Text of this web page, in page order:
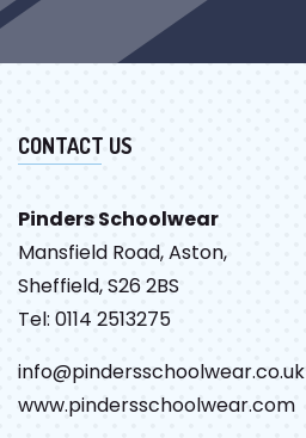
CONTACT US
Pinders Schoolwear
Mansfield Road, Aston,
Sheffield, S26 2BS
Tel: 0114 2513275
info@pindersschoolwear.co.uk
www.pindersschoolwear.com